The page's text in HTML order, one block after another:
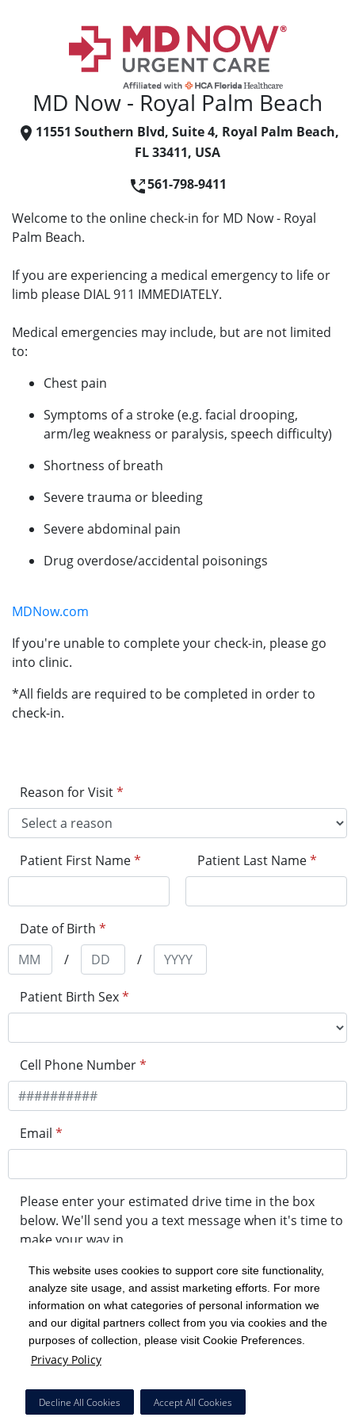
This website uses cookies to support core site functionality,
analyze site usage, and assist marketing efforts. For more
information on what categories of personal information we
and our digital partners collect from you via cookies and the
purposes of collection, please visit Cookie Preferences.
Privacy Policy
Decline All Cookies Accept All Cookies
MD Now - Royal Palm Beach
11551 Southern Blvd, Suite 4, Royal Palm Beach,
FL 33411, USA
561-798-9411
Welcome to the online check-in for MD Now - Royal
Palm Beach.
If you are experiencing a medical emergency to life or
limb please DIAL 911 IMMEDIATELY.
Medical emergencies may include, but are not limited
to:
Chest pain
Symptoms of a stroke (e.g. facial drooping,
arm/leg weakness or paralysis, speech difficulty)
Shortness of breath
Severe trauma or bleeding
Severe abdominal pain
Drug overdose/accidental poisonings
MDNow.com
If you're unable to complete your check-in, please go
into clinic.
*All fields are required to be completed in order to
check-in.
Reason for Visit*
Patient First Name* Patient Last Name*
Date of Birth *
/
/
Patient Birth Sex*
Cell Phone Number*
Email *
Please enter your estimated drive time in the box
below. We'll send you a text message when it's time to
make your way in.
minute drive time
Get in Line
Powered by Experity